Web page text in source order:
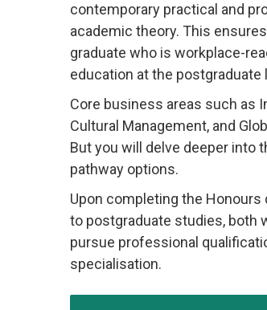
contemporary practical and
academic theory. This
graduate who is workplace-
education at the postgraduate
Core business areas such as
Cultural Management, and
But you will delve deeper into
pathway options.
Upon completing the
to postgraduate studies, both
pursue professional
specialisation.